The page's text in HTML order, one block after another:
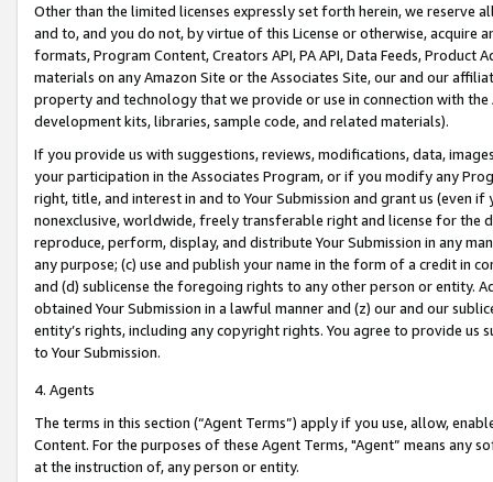
Other than the limited licenses expressly set forth herein, we
and to, and you do not, by virtue of this License or otherwise, acquire
formats, Program Content, Creators API, PA API, Data Feeds,
materials on any Amazon Site or the Associates Site, our and our
property and technology that we provide or use in connection with
development kits, libraries, sample code, and related materials).
If you provide us with suggestions, reviews, modifications, data,
your participation in the Associates Program, or if you modify any
right, title, and interest in and to Your Submission and grant us (even
nonexclusive, worldwide, freely transferable right and license for
reproduce, perform, display, and distribute Your Submission in any
any purpose; (c) use and publish your name in the form of a credit in
and (d) sublicense the foregoing rights to any other person or entity.
obtained Your Submission in a lawful manner and (z) our and our
entity’s rights, including any copyright rights. You agree to provide us
to Your Submission.
4. Agents
The terms in this section (“Agent Terms”) apply if you use, allow,
Content. For the purposes of these Agent Terms, "Agent” means
at the instruction of, any person or entity.